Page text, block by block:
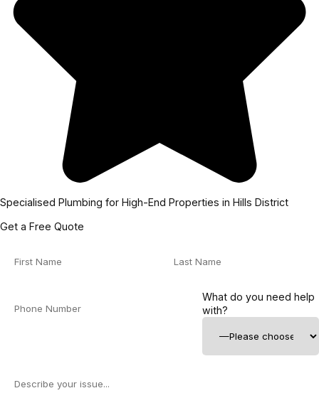
Specialised Plumbing for High-End Properties in Hills District
Get a Free Quote
What do you need help
with?